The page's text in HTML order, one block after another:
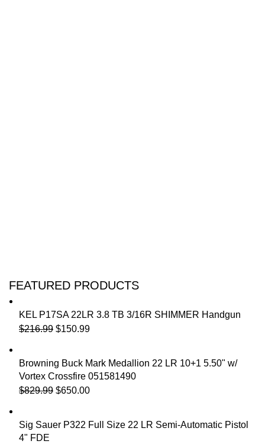
FEATURED PRODUCTS
KEL P17SA 22LR 3.8 TB 3/16R SHIMMER Handgun
$216.99 $150.99
Browning Buck Mark Medallion 22 LR 10+1 5.50" w/
Vortex Crossfire 051581490
$829.99 $650.00
Sig Sauer P322 Full Size 22 LR Semi-Automatic Pistol
4" FDE